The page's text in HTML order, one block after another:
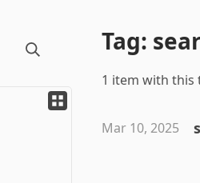
Tag:
1 item with this
Mar 10, 2025